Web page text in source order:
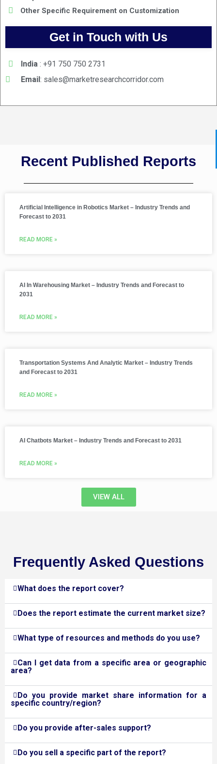
Other Specific Requirement on Customization
Get in Touch with Us
India : +91 750 750 2731
Email: sales@marketresearchcorridor.com
Recent Published Reports
Artificial Intelligence in Robotics Market – Industry Trends and
Forecast to 2031
READ MORE »
AI In Warehousing Market – Industry Trends and Forecast to
2031
READ MORE »
Transportation Systems And Analytic Market – Industry Trends
and Forecast to 2031
READ MORE »
AI Chatbots Market – Industry Trends and Forecast to 2031
READ MORE »
VIEW ALL
Frequently Asked Questions
What does the report cover?
Does the report estimate the current market size?
What type of resources and methods do you use?
Can I get data from a specific area or geographic
area?
Do you provide market share information for a
specific country/region?
Do you provide after-sales support?
Do you sell a specific part of the report?